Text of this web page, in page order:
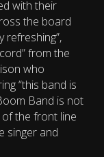
with their
the board
refreshing”,
from the
who
“this band is
Band is not
the front line
singer and